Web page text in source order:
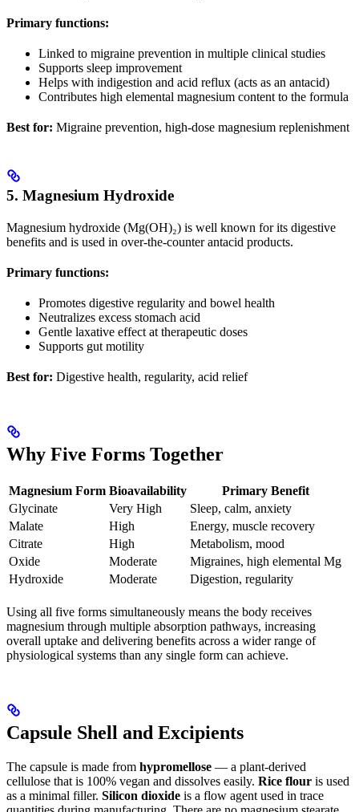
Primary functions:
Linked to migraine prevention in multiple clinical studies
Supports sleep improvement
Helps with indigestion and acid reflux (acts as an antacid)
Contributes high elemental magnesium content to the formula
Best for: Migraine prevention, high-dose magnesium replenishment
5. Magnesium Hydroxide
Magnesium hydroxide (Mg(OH)₂) is well known for its digestive
benefits and is used in over-the-counter antacid products.
Primary functions:
Promotes digestive regularity and bowel health
Neutralizes excess stomach acid
Gentle laxative effect at therapeutic doses
Supports gut motility
Best for: Digestive health, regularity, acid relief
Why Five Forms Together
Magnesium Form Bioavailability
Primary Benefit
Glycinate
Very High
Sleep, calm, anxiety
Malate
High
Energy, muscle recovery
Citrate
High
Metabolism, mood
Oxide
Moderate
Migraines, high elemental Mg
Hydroxide
Moderate Digestion, regularity
Using all five forms simultaneously means the body receives
magnesium through multiple absorption pathways, increasing
overall uptake and delivering benefits across a wider range of
physiological systems than any single form can achieve.
Capsule Shell and Excipients
The capsule is made from hypromellose — a plant-derived
cellulose that is 100% vegan and dissolves easily. Rice flour is used
as a minimal filler. Silicon dioxide is a flow agent used in trace